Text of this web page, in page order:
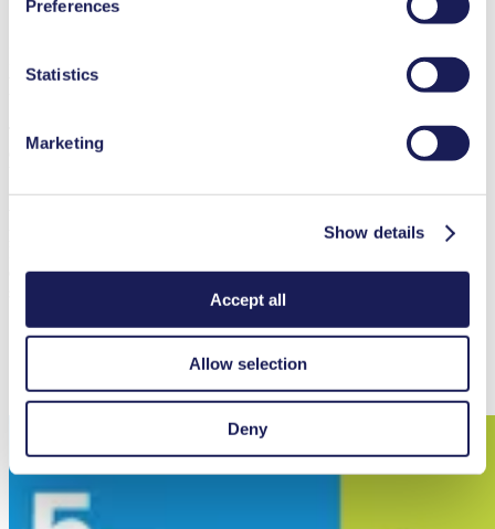
used, as well as their purpose, legal basis, and storage
Preferences
Statistics
Marketing
Show details
Accept all
Allow selection
Deny
Contact Us
Performance
The MGP 75 is a high-performance gas pump designed for
demanding applications with ambient and media temperatures
1 bar (rel.) pressure, a maximum flow rate of 78 l/min, and a
performance specifications can be achieved. Its PTFE-coated
excellent chemical compatibility, with additional material options
such as FFKM available upon request.
View Datasheet